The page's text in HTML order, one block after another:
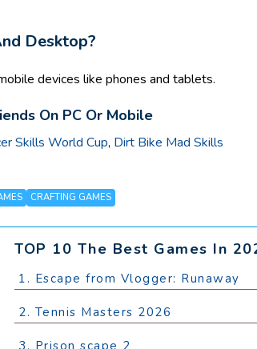
Desktop?
devices like phones and tablets.
On PC Or Mobile
Skills World Cup, Dirt Bike Mad Skills
CRAFTING GAMES
TOP 10 The Best Games In
1. Escape from Vlogger: Runaway
2. Tennis Masters 2026
3. Prison scape 2